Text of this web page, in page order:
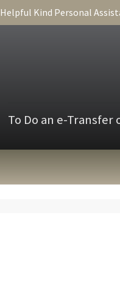
Helpful Kind Personal
To Do an e-Transfer